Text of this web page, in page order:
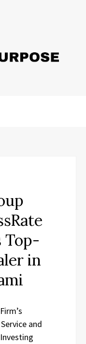
Top-
in
and